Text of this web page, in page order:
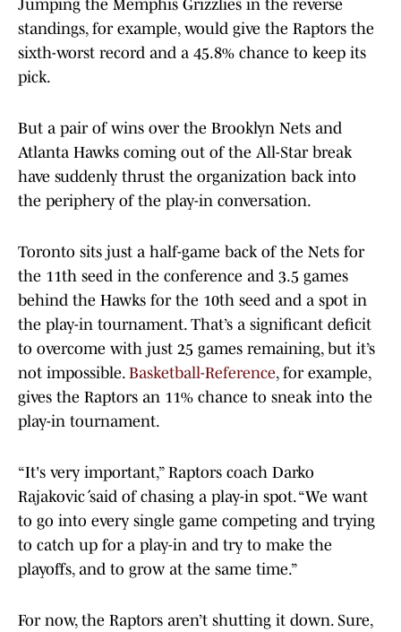
Jumping the Memphis Grizzlies in the reverse
standings, for example, would give the Raptors the
sixth-worst record and a 45.8% chance to keep its
pick.
But a pair of wins over the Brooklyn Nets and
Atlanta Hawks coming out of the All-Star break
have suddenly thrust the organization back into
the periphery of the play-in conversation.
Toronto sits just a half-game back of the Nets for
the 11th seed in the conference and 3.5 games
behind the Hawks for the 10th seed and a spot in
the play-in tournament. That’s a significant deficit
to overcome with just 25 games remaining, but it’s
not impossible. Basketball-Reference, for example,
gives the Raptors an 11% chance to sneak into the
play-in tournament.
“It's very important,” Raptors coach Darko
Rajaković said of chasing a play-in spot. “We want
to go into every single game competing and trying
to catch up for a play-in and try to make the
playoffs, and to grow at the same time.”
For now, the Raptors aren’t shutting it down. Sure,